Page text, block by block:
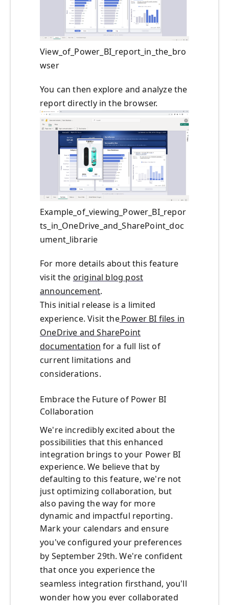
View_of_Power_BI_report_in_the_bro
wser
You can then explore and analyze the
report directly in the browser.
Example_of_viewing_Power_BI_repor
ts_in_OneDrive_and_SharePoint_doc
ument_librarie
For more details about this feature
visit the original blog post
announcement.
This initial release is a limited
experience. Visit thePower BI files in
OneDrive and SharePoint
documentation for a full list of
current limitations and
considerations.
Embrace the Future of Power BI
Collaboration
We're incredibly excited about the
possibilities that this enhanced
integration brings to your Power BI
experience. We believe that by
defaulting to this feature, we're not
just optimizing collaboration, but
also paving the way for more
dynamic and impactful reporting.
Mark your calendars and ensure
you've configured your preferences
by September 29th. We're confident
that once you experience the
seamless integration firsthand, you'll
wonder how you ever collaborated